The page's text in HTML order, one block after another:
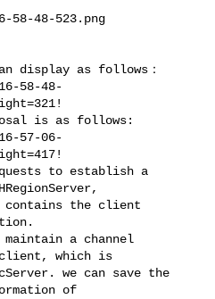
58-48-523.png
display as follows：
58-48-
is as follows:
57-06-
to establish a
contains the client
a channel
which is
we can save the
of